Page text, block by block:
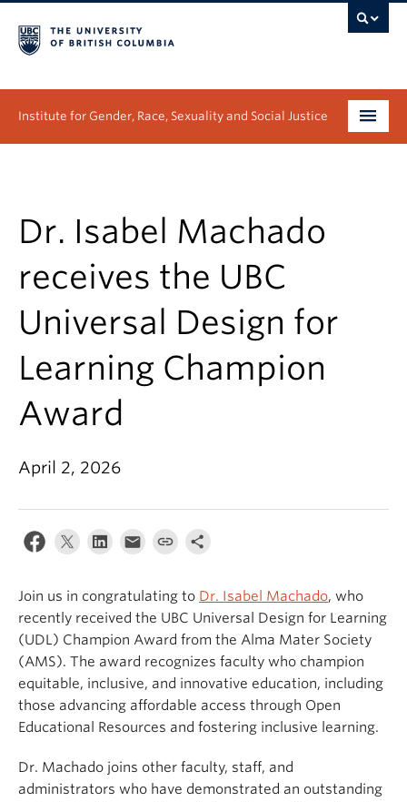
Institute for Gender, Race, Sexuality and Social Justice
Research
News & Events
About
Dr. Isabel Machado
receives the UBC
Universal Design for
Learning Champion
Award
April 2, 2026
Join us in congratulating to Dr. Isabel Machado, who
recently received the UBC Universal Design for Learning
(UDL) Champion Award from the Alma Mater Society
(AMS). The award recognizes faculty who champion
equitable, inclusive, and innovative education, including
those advancing affordable access through Open
Educational Resources and fostering inclusive learning.
Dr. Machado joins other faculty, staff, and
administrators who have demonstrated an outstanding